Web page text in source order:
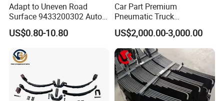
Adapt to Uneven Road
Surface 9433200302 Auto
Parts Accessories
Mechanical Suspension
Truck Trailer Leaf Spring for
Mercedes Benz Actros
US$0.80-10.80
Car Part Premium
Pneumatic Truck
Suspension with Electronic
Height Control and
Integrated Air Springs for
Superior Load Management
US$2,000.00-3,000.00